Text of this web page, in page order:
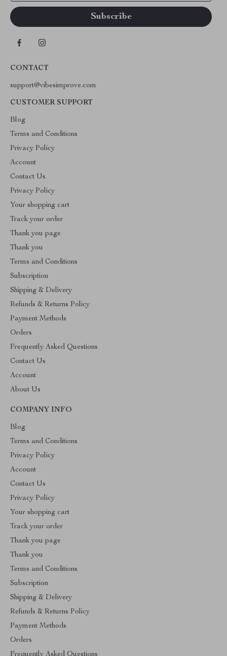
CONTACT
support@vibesimprove.com
CUSTOMER SUPPORT
Blog
Terms and Conditions
Privacy Policy
Account
Contact Us
Privacy Policy
Your shopping cart
Track your order
Thank you page
Thank you
Terms and Conditions
Subscription
Shipping & Delivery
Refunds & Returns Policy
Payment Methods
Orders
Frequently Asked Questions
Contact Us
Account
About Us
COMPANY INFO
Blog
Terms and Conditions
Privacy Policy
Account
Contact Us
Privacy Policy
Your shopping cart
Track your order
Thank you page
Thank you
Terms and Conditions
Subscription
Shipping & Delivery
Refunds & Returns Policy
Payment Methods
Orders
Frequently Asked Questions